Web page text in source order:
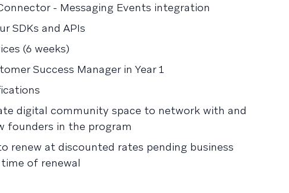
- Messaging Events integration
SDKs and APIs
(6 weeks)
Success Manager in Year 1
digital community space to network with and
founders in the program
renew at discounted rates pending business
of renewal